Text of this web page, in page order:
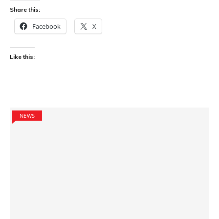
Share this:
Facebook X
Like this:
NEWS